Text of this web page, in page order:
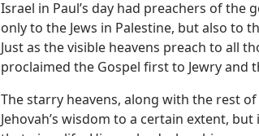
Israel in Paul’s day had preachers of the
only to the Jews in Palestine, but also to
Just as the visible heavens preach to all
proclaimed the Gospel first to Jewry and
The starry heavens, along with the rest
Jehovah’s wisdom to a certain extent,